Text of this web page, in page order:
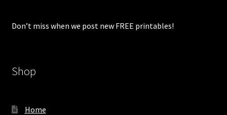
Don’t miss when we post new FREE printables!
Shop
Home